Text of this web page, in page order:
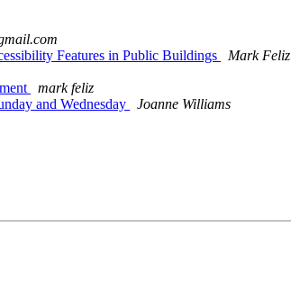
Features in Public Buildings
Mark Feliz
mark feliz
and Wednesday
Joanne Williams